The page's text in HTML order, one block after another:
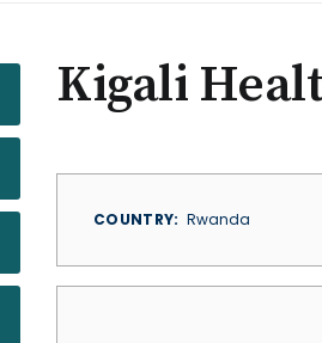
Kigali
COUNTRY Rwanda